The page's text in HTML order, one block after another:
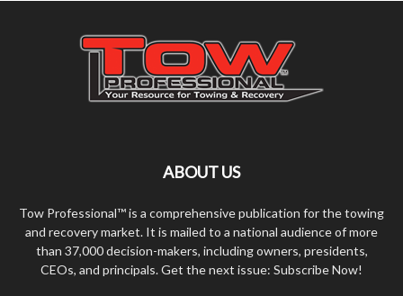
ABOUT US
Tow Professional™ is a comprehensive publication for the towing
and recovery market. It is mailed to a national audience of more
than 37,000 decision-makers, including owners, presidents,
CEOs, and principals. Get the next issue: Subscribe Now!